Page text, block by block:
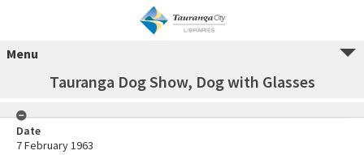
Menu
Tauranga Dog Show, Dog with Glasses
Date
7 February 1963